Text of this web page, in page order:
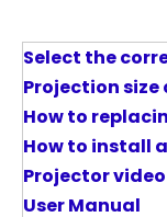
Select the
Projection size
How to
How to install
Projector video
User Manual